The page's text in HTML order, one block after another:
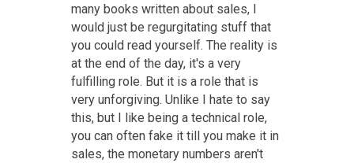
many books written about sales, I
would just be regurgitating stuff that
you could read yourself. The reality is
at the end of the day, it's a very
fulfilling role. But it is a role that is
very unforgiving. Unlike I hate to say
this, but I like being a technical role,
you can often fake it till you make it in
sales, the monetary numbers aren't